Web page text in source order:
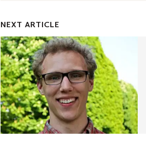
NEXT ARTICLE
Three
St.
Olaf
students
earn
Rossing
Physics
Scholarships